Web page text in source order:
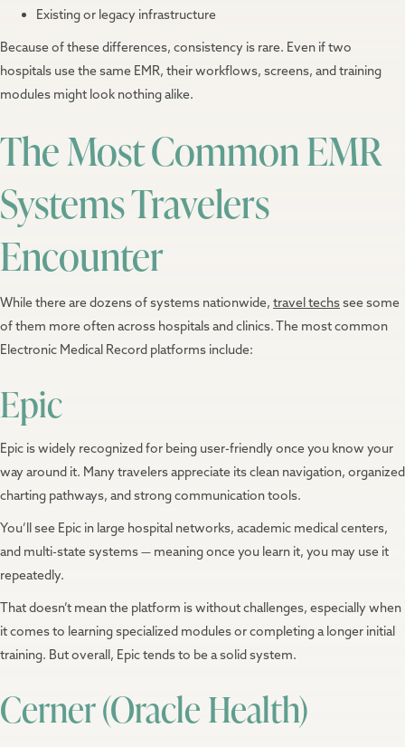
Existing or legacy infrastructure
Because of these differences, consistency is rare. Even if two
hospitals use the same EMR, their workflows, screens, and training
modules might look nothing alike.
The Most Common EMR
Systems Travelers
Encounter
While there are dozens of systems nationwide, travel techssee some
of them more often across hospitals and clinics. The most common
Electronic Medical Record platforms include:
Epic
Epic is widely recognized for being user-friendly once you know your
way around it. Many travelers appreciate its clean navigation, organized
charting pathways, and strong communication tools.
You’ll see Epic in large hospital networks, academic medical centers,
and multi-state systems — meaning once you learn it, you may use it
repeatedly.
That doesn’t mean the platform is without challenges, especially when
it comes to learning specialized modules or completing a longer initial
training. But overall, Epic tends to be a solid system.
Cerner (Oracle Health)